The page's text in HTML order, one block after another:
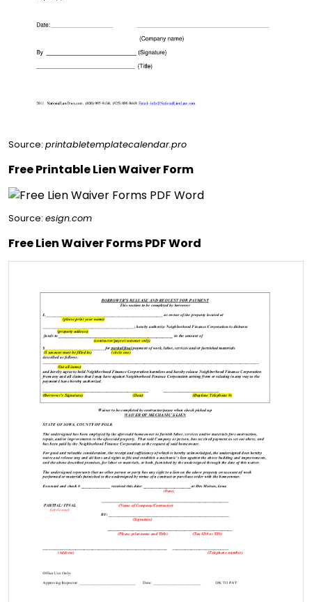
Source: printabletemplatecalendar.pro
Free Printable Lien Waiver Form
Source: esign.com
Free Lien Waiver Forms PDF Word